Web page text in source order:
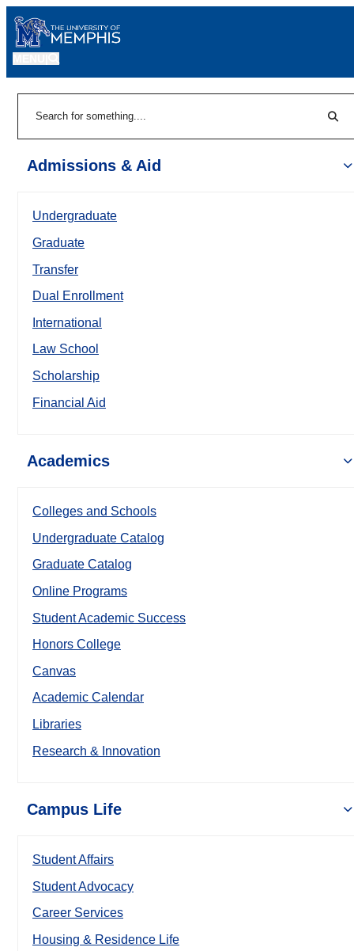
Admissions & Aid
Undergraduate
Graduate
Transfer
Dual Enrollment
International
Law School
Scholarship
Financial Aid
Academics
Colleges and Schools
Undergraduate Catalog
Graduate Catalog
Online Programs
Student Academic Success
Honors College
Canvas
Academic Calendar
Libraries
Research & Innovation
Campus Life
Student Affairs
Student Advocacy
Career Services
Housing & Residence Life